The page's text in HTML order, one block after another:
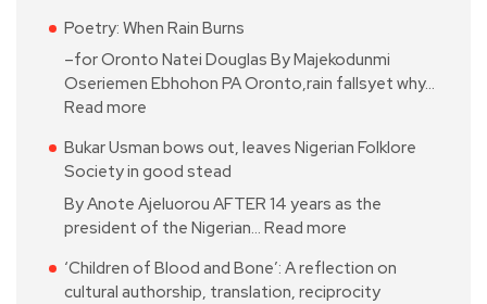
Poetry: When Rain Burns
–for Oronto Natei Douglas By Majekodunmi
Oseriemen Ebhohon PA Oronto,rain fallsyet why…
Read more
Bukar Usman bows out, leaves Nigerian Folklore
Society in good stead
By Anote Ajeluorou AFTER 14 years as the
president of the Nigerian… Read more
‘Children of Blood and Bone’: A reflection on
cultural authorship, translation, reciprocity